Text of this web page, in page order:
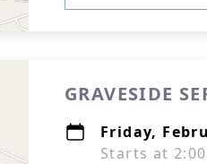
GRAVESIDE
Friday,
Starts at